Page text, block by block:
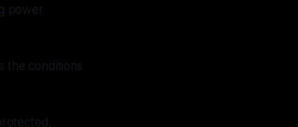
power
the conditions